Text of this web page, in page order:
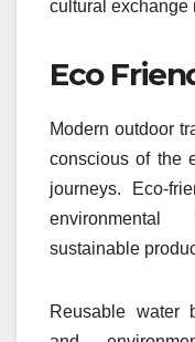
cultural exchange
Eco
Modern outdoor
conscious of the
journeys. Eco-
sustainable
Reusable water